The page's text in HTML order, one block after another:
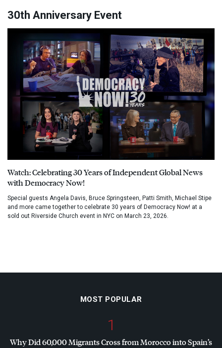
30th Anniversary Event
Watch: Celebrating 30 Years of Independent Global News
with Democracy Now!
Special guests Angela Davis, Bruce Springsteen, Patti Smith, Michael Stipe
and more came together to celebrate 30 years of Democracy Now! at a
sold out Riverside Church event in NYC on March 23, 2026.
MOST POPULAR
1
Why Did 60,000 Migrants Cross from Morocco into Spain’s